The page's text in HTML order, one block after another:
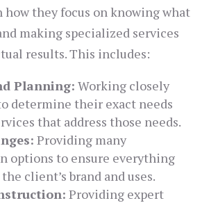
how they focus on knowing what
making specialized services
results. This includes:
Planning: Working closely
determine their exact needs
that address those needs.
Providing many
options to ensure everything
client’s brand and uses.
Providing expert